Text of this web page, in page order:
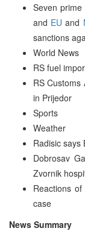
Seven
and EU and
sanctions
World News
RS fuel
RS
in Prijedor
Sports
Weather
Radisic says
Dobrosav
Zvornik
Reactions
case
News Summary